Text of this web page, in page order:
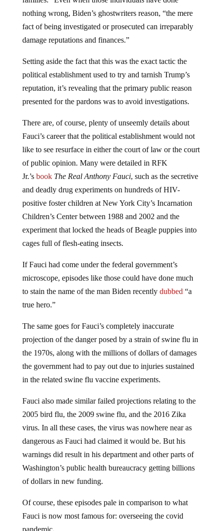
nothing wrong, Biden’s ghostwriters reason, “the mere
fact of being investigated or prosecuted can irreparably
damage reputations and finances.”
Setting aside the fact that this was the exact tactic the
political establishment used to try and tarnish Trump’s
reputation, it’s revealing that the primary public reason
presented for the pardons was to avoid investigations.
There are, of course, plenty of unseemly details about
Fauci’s career that the political establishment would not
like to see resurface in either the court of law or the court
of public opinion. Many were detailed in RFK
Jr.’s book The Real Anthony Fauci, such as the secretive
and deadly drug experiments on hundreds of HIV-
positive foster children at New York City’s Incarnation
Children’s Center between 1988 and 2002 and the
experiment that locked the heads of Beagle puppies into
cages full of flesh-eating insects.
If Fauci had come under the federal government’s
microscope, episodes like those could have done much
to stain the name of the man Biden recently dubbed “a
true hero.”
The same goes for Fauci’s completely inaccurate
projection of the danger posed by a strain of swine flu in
the 1970s, along with the millions of dollars of damages
the government had to pay out due to injuries sustained
in the related swine flu vaccine experiments.
Fauci also made similar failed projections relating to the
2005 bird flu, the 2009 swine flu, and the 2016 Zika
virus. In all these cases, the virus was nowhere near as
dangerous as Fauci had claimed it would be. But his
warnings did result in his department and other parts of
Washington’s public health bureaucracy getting billions
of dollars in new funding.
Of course, these episodes pale in comparison to what
Fauci is now most famous for: overseeing the covid
pandemic.